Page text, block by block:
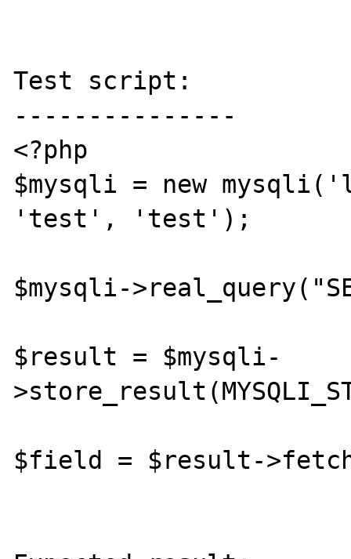
Test script:
---------------
<?php
$mysqli = new
'test', 'test');
$mysqli-
$result = $mysqli-
$field = $result-